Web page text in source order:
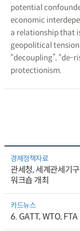
potential
economic
a relationship that
geopolitical
“decoupling”, “de-
protectionism.
경제정책자료
관세청, 세계관세기
워크숍 개최
카드뉴스
6. GATT, WTO, FTA